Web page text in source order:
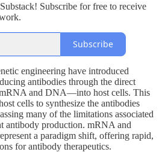
Subscribe for free to receive
Subscribe
engineering have introduced
antibodies through the direct
and DNA—into host cells. This
cells to synthesize the antibodies
many of the limitations associated
antibody production. mRNA and
a paradigm shift, offering rapid,
for antibody therapeutics.